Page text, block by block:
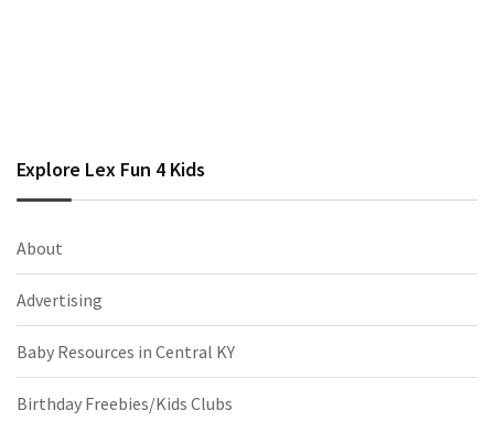
Explore Lex Fun 4 Kids
About
Advertising
Baby Resources in Central KY
Birthday Freebies/Kids Clubs